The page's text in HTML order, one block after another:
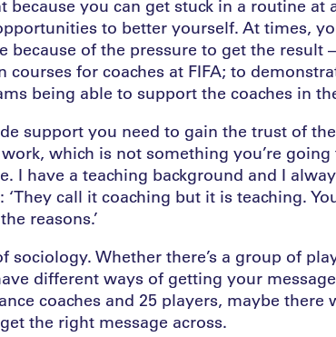
because you can get stuck in a routine at
to better yourself. At times,
because of the pressure to get the result
courses for coaches at FIFA; to
being able to support the coaches in
support you need to gain the trust of
which is not something you’re going
I have a teaching background and I
call it coaching but it is teaching.
reasons.’
sociology. Whether there’s a group of
different ways of getting your
coaches and 25 players, maybe there
the right message across.